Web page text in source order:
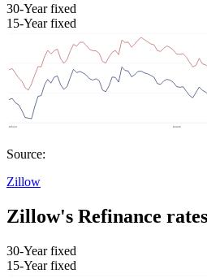
30-Year fixed
15-Year fixed
Source:
Zillow
Zillow's Refinance rates
30-Year fixed
15-Year fixed